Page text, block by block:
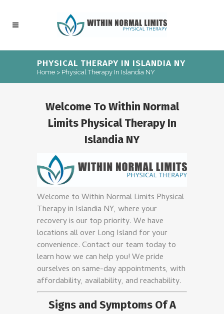
PHYSICAL THERAPY IN ISLANDIA NY
Home > Physical Therapy In Islandia NY
Welcome To Within Normal
Limits Physical Therapy In
Islandia NY
Welcome to Within Normal Limits Physical
Therapy in Islandia NY, where your
recovery is our top priority. We have
locations all over Long Island for your
convenience. Contact our team today to
learn how we can help you! We pride
ourselves on same-day appointments, with
affordability, availability, and reachability.
Signs and Symptoms Of A